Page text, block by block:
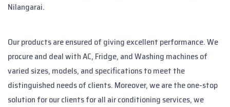
Nilangarai.
Our products are ensured of giving excellent performance. We
procure and deal with AC, Fridge, and Washing machines of
varied sizes, models, and specifications to meet the
distinguished needs of clients. Moreover, we are the one-stop
solution for our clients for all air conditioning services, we